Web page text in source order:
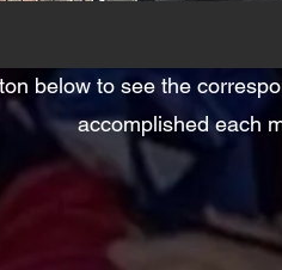
below to see the
accomplished each